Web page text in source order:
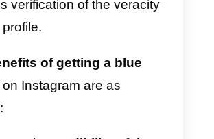
is Instagram
and its
account verification is